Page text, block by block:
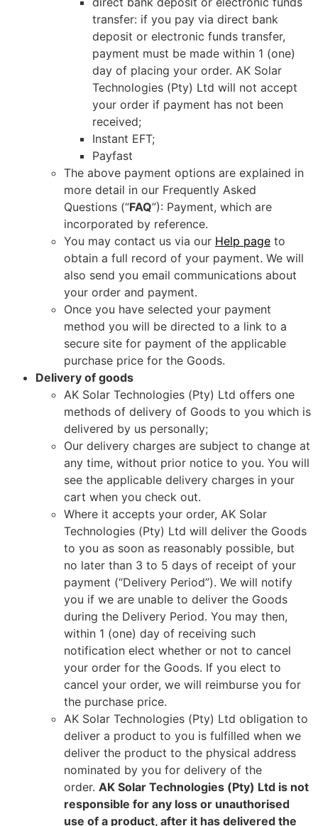
transfer: if you pay via direct bank
deposit or electronic funds transfer,
payment must be made within 1 (one)
day of placing your order. AK Solar
Technologies (Pty) Ltd will not accept
your order if payment has not been
received;
Instant EFT;
Payfast
The above payment options are explained in
more detail in our Frequently Asked
Questions (“FAQ”): Payment, which are
incorporated by reference.
You may contact us via our Help page to
obtain a full record of your payment. We will
also send you email communications about
your order and payment.
Once you have selected your payment
method you will be directed to a link to a
secure site for payment of the applicable
purchase price for the Goods.
Delivery of goods
AK Solar Technologies (Pty) Ltd offers one
methods of delivery of Goods to you which is
delivered by us personally;
Our delivery charges are subject to change at
any time, without prior notice to you. You will
see the applicable delivery charges in your
cart when you check out.
Where it accepts your order, AK Solar
Technologies (Pty) Ltd will deliver the Goods
to you as soon as reasonably possible, but
no later than 3 to 5 days of receipt of your
payment (“Delivery Period”). We will notify
you if we are unable to deliver the Goods
during the Delivery Period. You may then,
within 1 (one) day of receiving such
notification elect whether or not to cancel
your order for the Goods. If you elect to
cancel your order, we will reimburse you for
the purchase price.
AK Solar Technologies (Pty) Ltd obligation to
deliver a product to you is fulfilled when we
deliver the product to the physical address
nominated by you for delivery of the
order. AK Solar Technologies (Pty) Ltd is not
responsible for any loss or unauthorised
use of a product, after it has delivered the